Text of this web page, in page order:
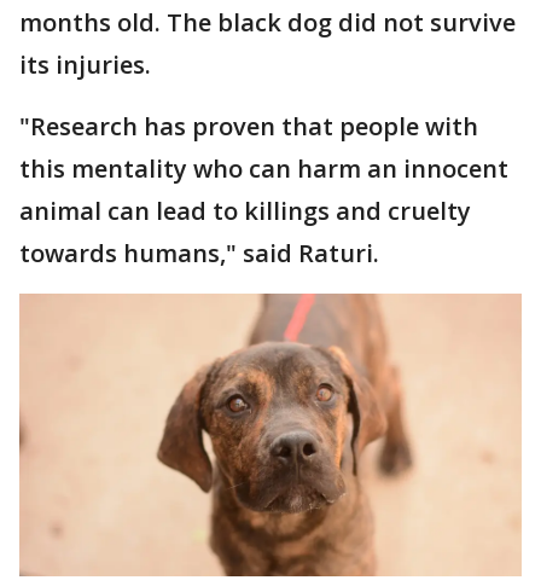
months old. The black dog did not survive
its injuries.
"Research has proven that people with
this mentality who can harm an innocent
animal can lead to killings and cruelty
towards humans," said Raturi.